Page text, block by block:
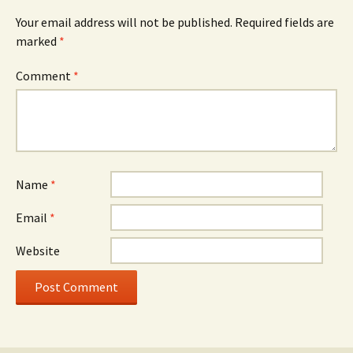
Your email address will not be published. Required fields are
marked *
Comment *
Name *
Email *
Website